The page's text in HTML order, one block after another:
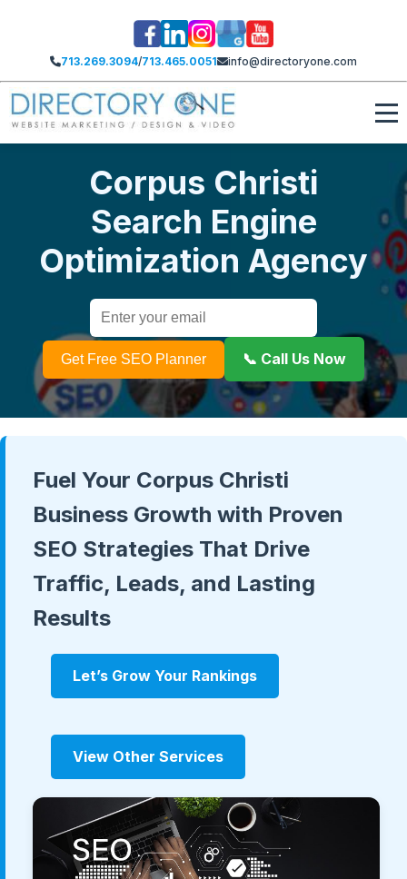
713.269.3094/713.465.0051 info@directoryone.com
Corpus Christi
Search Engine
Optimization Agency
Get Free SEO Planner 📞 Call Us Now
Fuel Your Corpus Christi
Business Growth with Proven
SEO Strategies That Drive
Traffic, Leads, and Lasting
Results
Let’s Grow Your Rankings
View Other Services